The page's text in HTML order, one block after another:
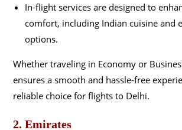
In-flight services are designed to
comfort, including Indian cuisine and
options.
Whether traveling in Economy or
ensures a smooth and hassle-free
reliable choice for flights to Delhi.
2. Emirates